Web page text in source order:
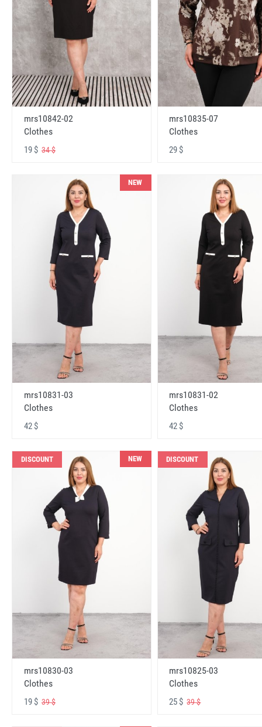
mrs10842-02
Clothes
19 $ 34 $
mrs10835-07
Clothes
29 $
NEW
mrs10831-03
Clothes
42 $
mrs10831-02
Clothes
42 $
DISCOUNT NEW
mrs10830-03
Clothes
19 $ 39 $
DISCOUNT
mrs10825-03
Clothes
25 $39 $